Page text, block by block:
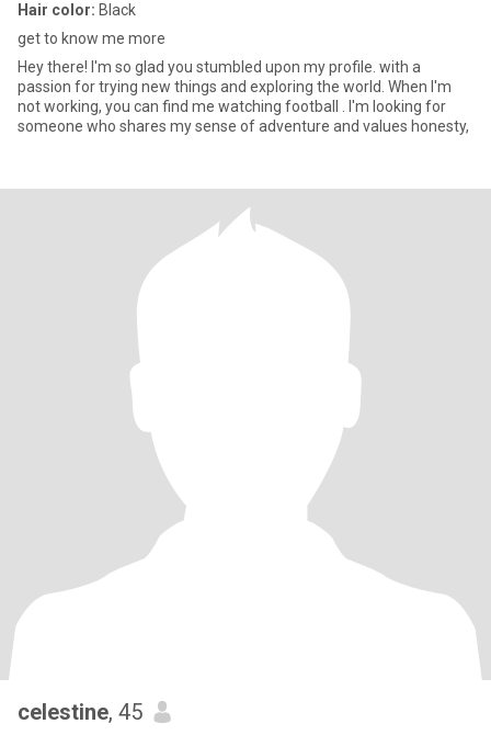
Hair color: Black
get to know me more
Hey there! I'm so glad you stumbled upon my profile. with a
passion for trying new things and exploring the world. When I'm
not working, you can find me watching football . I'm looking for
someone who shares my sense of adventure and values honesty,
celestine, 45